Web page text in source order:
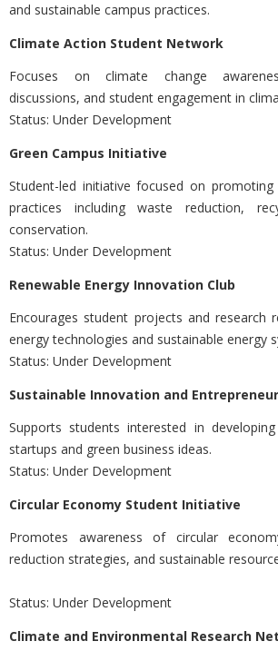
and sustainable campus practices.
Climate Action Student Network
Focuses on climate change
discussions, and student engagement in
Status: Under Development
Green Campus Initiative
Student-led initiative focused on promoting
practices including waste reduction,
conservation.
Status: Under Development
Renewable Energy Innovation Club
Encourages student projects and research
energy technologies and sustainable energy
Status: Under Development
Sustainable Innovation and
Supports students interested in developing
startups and green business ideas.
Status: Under Development
Circular Economy Student Initiative
Promotes awareness of circular
reduction strategies, and sustainable
Status: Under Development
Climate and Environmental Research